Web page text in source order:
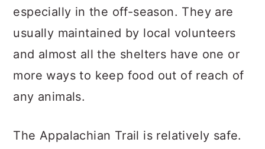
especially in the off-season. They are
usually maintained by local volunteers
and almost all the shelters have one or
more ways to keep food out of reach of
any animals.
The Appalachian Trail is relatively safe.